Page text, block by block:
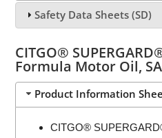
Safety Data Sheets (SD)
CITGO®
Formula Motor Oil,
Product Information
CITGO®